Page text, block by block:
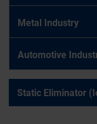
Metal Industry
Automotive
Static Eliminator